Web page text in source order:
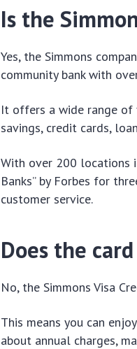
Is the
Yes, the Simmons
community bank with
It offers a wide range of
savings, credit cards,
With over 200 locations
Banks” by Forbes for
customer service.
Does the
No, the Simmons Visa
This means you can
about annual charges,